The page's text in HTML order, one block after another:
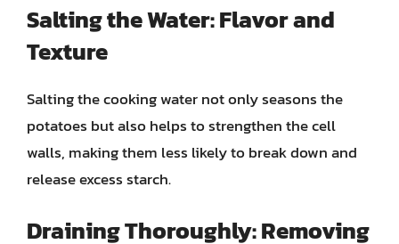
Salting the Water: Flavor and
Texture
Salting the cooking water not only seasons the
potatoes but also helps to strengthen the cell
walls, making them less likely to break down and
release excess starch.
Draining Thoroughly: Removing